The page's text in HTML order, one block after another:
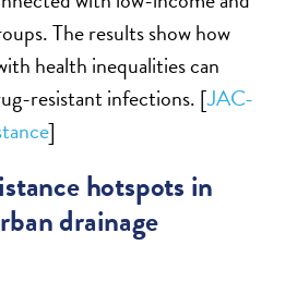
The results show how
health inequalities can
resistant infections. [JAC-
]
hotspots in
drainage